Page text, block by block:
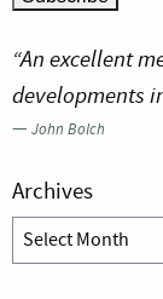
“An excellent
developments
—John Bolch
Archives
Archives